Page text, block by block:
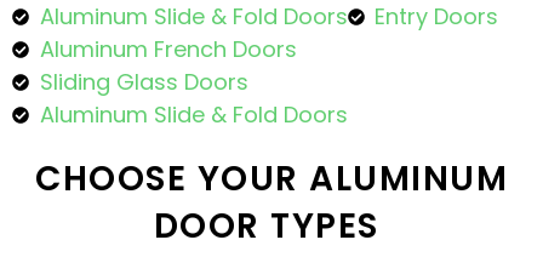
Aluminum Slide & Fold Doors
Entry Doors
Aluminum French Doors
Sliding Glass Doors
Aluminum Slide & Fold Doors
CHOOSE YOUR ALUMINUM
DOOR TYPES ​